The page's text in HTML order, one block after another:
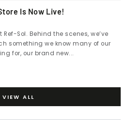
Is Now Live!
Sol. Behind the scenes, we’ve
something we know many of our
for, our brand new...
VIEW ALL